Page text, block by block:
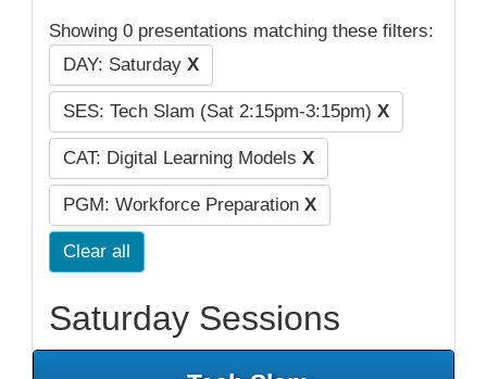
Showing 0 presentations matching these filters:
DAY: Saturday X
SES: Tech Slam (Sat 2:15pm-3:15pm) X
CAT: Digital Learning Models X
PGM: Workforce Preparation X
Clear all
Saturday Sessions